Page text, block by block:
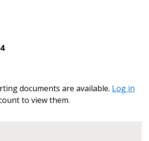
documents are available. Log in
to view them.
your dashboard, agreement
your password, click the
button above. OECM will